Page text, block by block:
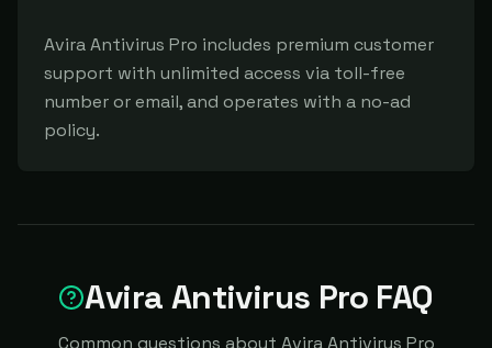
Avira Antivirus Pro includes premium customer
support with unlimited access via toll-free
number or email, and operates with a no-ad
policy.
Avira Antivirus Pro FAQ
Common questions about Avira Antivirus Pro